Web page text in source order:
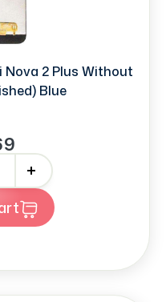
Nova 2 Plus Without
Blue